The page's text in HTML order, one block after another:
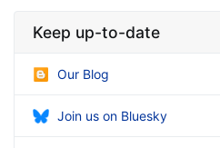
Keep up-to-date
Our Blog
Join us on Bluesky